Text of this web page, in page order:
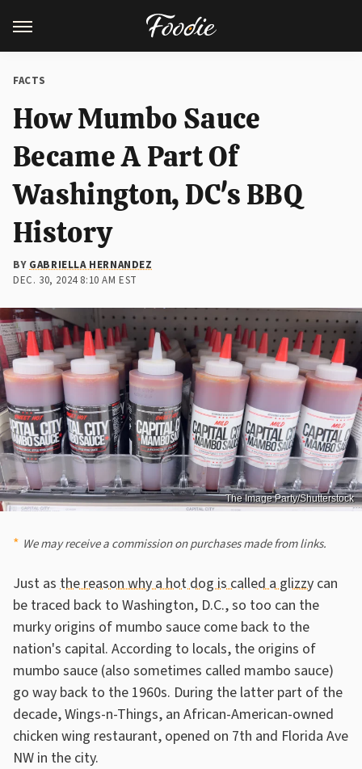
FACTS
How Mumbo Sauce
Became A Part Of
Washington, DC's BBQ
History
BY GABRIELLA HERNANDEZ
DEC. 30, 2024 8:10 AM EST
The Image Party/Shutterstock
We may receive a commission on purchases made from links.
Just as the reason why a hot dog is called a glizzy can
be traced back to Washington, D.C., so too can the
murky origins of mumbo sauce come back to the
nation's capital. According to locals, the origins of
mumbo sauce (also sometimes called mambo sauce)
go way back to the 1960s. During the latter part of the
decade, Wings-n-Things, an African-American-owned
chicken wing restaurant, opened on 7th and Florida Ave
NW in the city.